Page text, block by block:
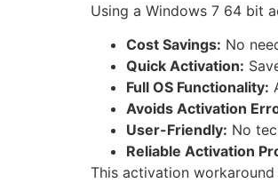
Using a Windows 7 64 bit
Cost Savings: No
Quick Activation:
Full OS Functionality:
Avoids Activation
User-Friendly: No
Reliable Activation
This activation